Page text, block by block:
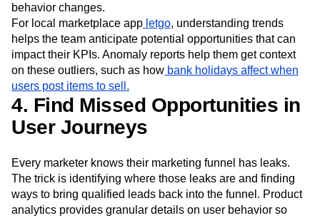
behavior changes.
For local marketplace app letgo, understanding trends
helps the team anticipate potential opportunities that can
impact their KPIs. Anomaly reports help them get context
on these outliers, such as how bank holidays affect when
users post items to sell.
4. Find Missed Opportunities in
User Journeys
Every marketer knows their marketing funnel has leaks.
The trick is identifying where those leaks are and finding
ways to bring qualified leads back into the funnel. Product
analytics provides granular details on user behavior so